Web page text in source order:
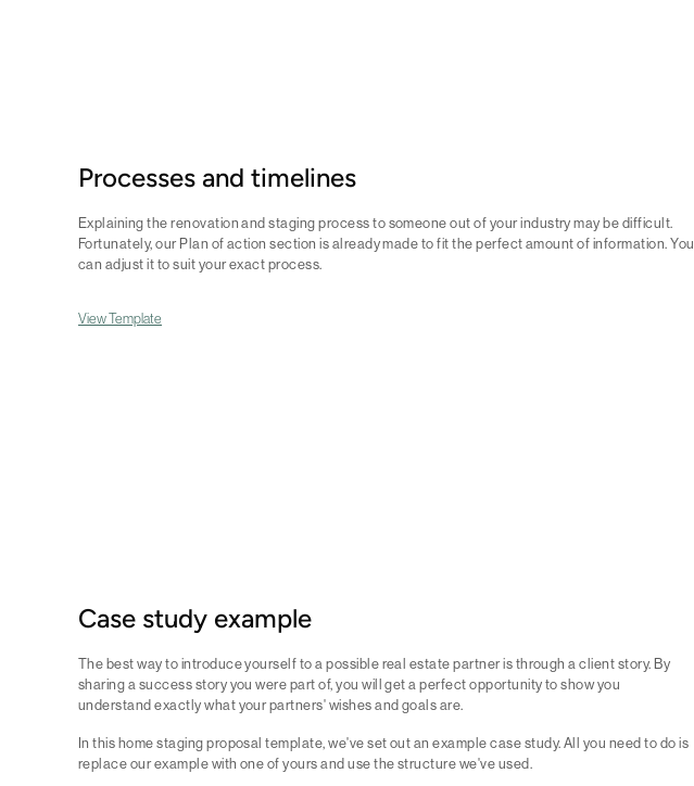
Processes and timelines
Explaining the renovation and staging process to someone out of your industry may be difficult.
Fortunately, our Plan of action section is already made to fit the perfect amount of information. You
can adjust it to suit your exact process.
View Template
Case study example
The best way to introduce yourself to a possible real estate partner is through a client story. By
sharing a success story you were part of, you will get a perfect opportunity to show you
understand exactly what your partners' wishes and goals are.
In this home staging proposal template, we've set out an example case study. All you need to do is
replace our example with one of yours and use the structure we've used.